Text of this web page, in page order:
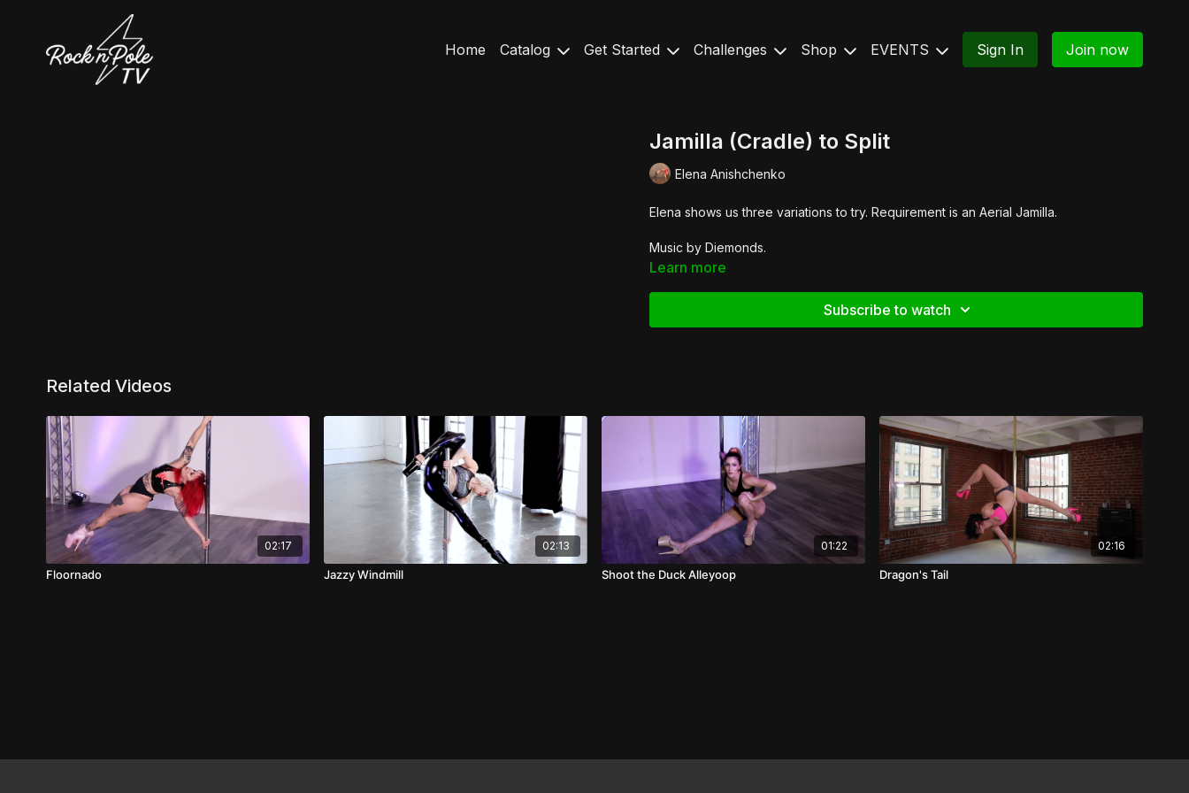
Home Catalog Get Started Challenges Shop EVENTS Sign In Join now
Jamilla (Cradle) to Split
Elena Anishchenko
Elena shows us three variations to try. Requirement is an Aerial Jamilla.
Music by Diemonds.
Learn more
Subscribe to watch
Related Videos
02:17
Floornado
02:13
Jazzy Windmill
01:22
Shoot the Duck Alleyoop
02:16
Dragon's Tail